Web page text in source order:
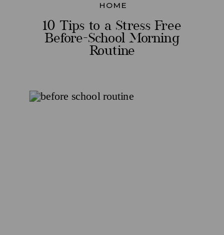
HOME
10 Tips to a Stress Free
Before-School Morning
Routine